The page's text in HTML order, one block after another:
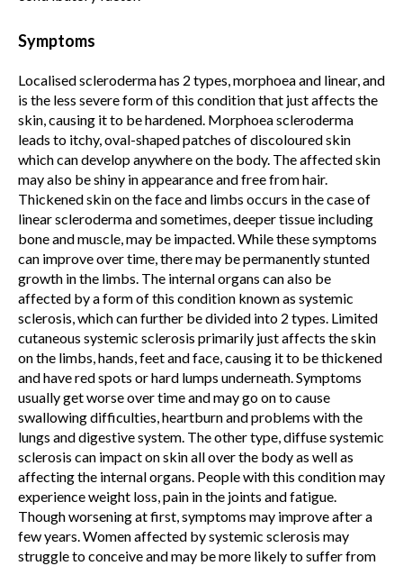
Symptoms
Localised scleroderma has 2 types, morphoea and linear, and
is the less severe form of this condition that just affects the
skin, causing it to be hardened. Morphoea scleroderma
leads to itchy, oval-shaped patches of discoloured skin
which can develop anywhere on the body. The affected skin
may also be shiny in appearance and free from hair.
Thickened skin on the face and limbs occurs in the case of
linear scleroderma and sometimes, deeper tissue including
bone and muscle, may be impacted. While these symptoms
can improve over time, there may be permanently stunted
growth in the limbs. The internal organs can also be
affected by a form of this condition known as systemic
sclerosis, which can further be divided into 2 types. Limited
cutaneous systemic sclerosis primarily just affects the skin
on the limbs, hands, feet and face, causing it to be thickened
and have red spots or hard lumps underneath. Symptoms
usually get worse over time and may go on to cause
swallowing difficulties, heartburn and problems with the
lungs and digestive system. The other type, diffuse systemic
sclerosis can impact on skin all over the body as well as
affecting the internal organs. People with this condition may
experience weight loss, pain in the joints and fatigue.
Though worsening at first, symptoms may improve after a
few years. Women affected by systemic sclerosis may
struggle to conceive and may be more likely to suffer from